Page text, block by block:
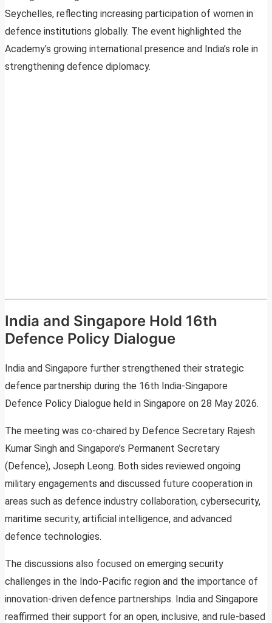
Seychelles, reflecting increasing participation of women in
defence institutions globally. The event highlighted the
Academy’s growing international presence and India’s role in
strengthening defence diplomacy.
India and Singapore Hold 16th
Defence Policy Dialogue
India and Singapore further strengthened their strategic
defence partnership during the 16th India-Singapore
Defence Policy Dialogue held in Singapore on 28 May 2026.
The meeting was co-chaired by Defence Secretary Rajesh
Kumar Singh and Singapore’s Permanent Secretary
(Defence), Joseph Leong. Both sides reviewed ongoing
military engagements and discussed future cooperation in
areas such as defence industry collaboration, cybersecurity,
maritime security, artificial intelligence, and advanced
defence technologies.
The discussions also focused on emerging security
challenges in the Indo-Pacific region and the importance of
innovation-driven defence partnerships. India and Singapore
reaffirmed their support for an open, inclusive, and rule-based